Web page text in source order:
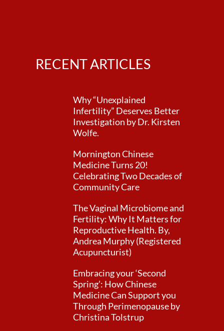
RECENT ARTICLES
Why “Unexplained
Infertility” Deserves Better
Investigation by Dr. Kirsten
Wolfe.
Mornington Chinese
Medicine Turns 20!
Celebrating Two Decades of
Community Care
The Vaginal Microbiome and
Fertility: Why It Matters for
Reproductive Health. By,
Andrea Murphy (Registered
Acupuncturist)
Embracing your ‘Second
Spring’: How Chinese
Medicine Can Support you
Through Perimenopause by
Christina Tolstrup